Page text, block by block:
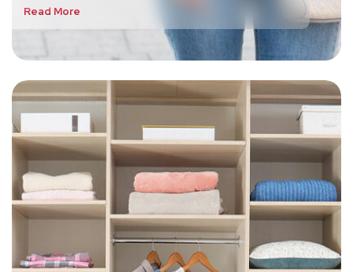
Read More